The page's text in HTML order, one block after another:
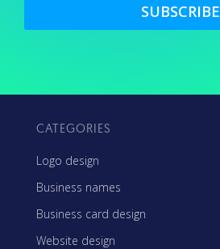
SUBSCRIBE
CATEGORIES
Logo design
Business names
Business card design
Website design